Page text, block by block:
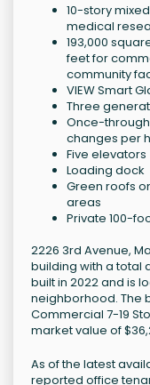
10-story
medical
193,000
feet for
community
VIEW Smart
Three
Once-
changes per
Five elevators
Loading dock
Green roofs
areas
Private 100-
2226 3rd Avenue,
building with a total
built in 2022 and is
neighborhood. The
Commercial 7-19
market value of
As of the latest
reported office